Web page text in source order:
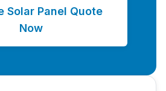
Solar Panel Quote
Now